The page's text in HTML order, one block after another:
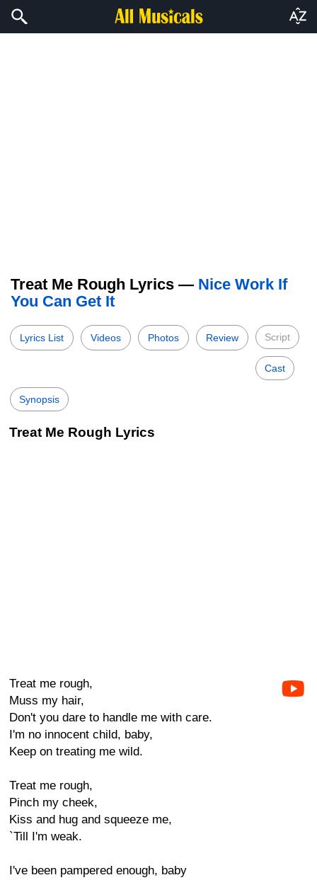
Treat Me Rough Lyrics — Nice Work If
You Can Get It
Lyrics List Videos Photos Review Script
Cast
Synopsis
Treat Me Rough Lyrics
Treat me rough,
Muss my hair,
Don't you dare to handle me with care.
I'm no innocent child, baby,
Keep on treating me wild.
Treat me rough,
Pinch my cheek,
Kiss and hug and squeeze me,
`Till I'm weak.
I've been pampered enough, baby